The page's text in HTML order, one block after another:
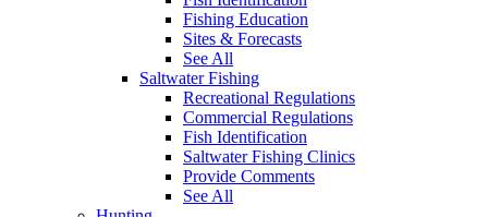
Fishing Education
Sites & Forecasts
See All
Saltwater Fishing
Recreational Regulations
Commercial Regulations
Fish Identification
Saltwater Fishing Clinics
Provide Comments
See All